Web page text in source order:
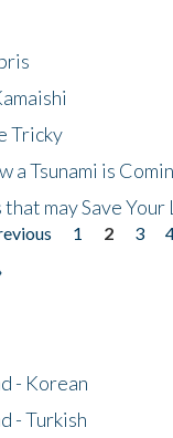
Tricky
a Tsunami is
that may Save Your
1 2 3
- Korean
- Turkish